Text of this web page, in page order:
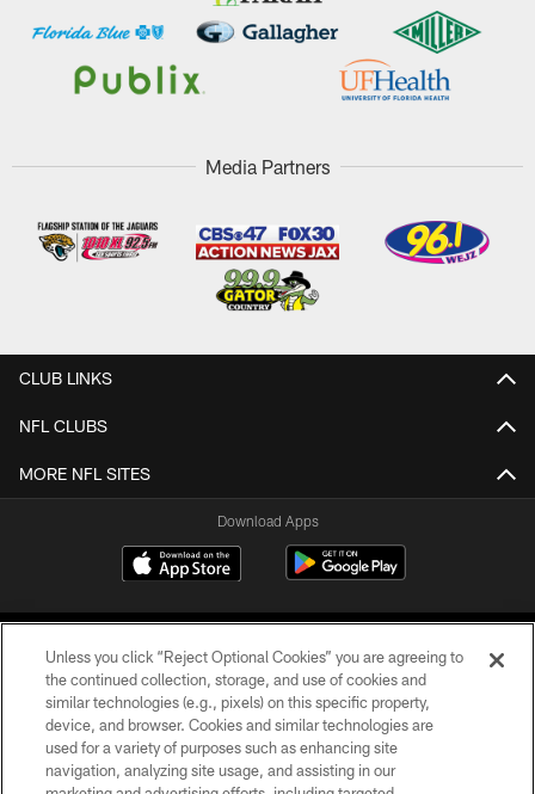
Media Partners
CLUB LINKS
NFL CLUBS
MORE NFL SITES
Download Apps
©2026 Jacksonville Jaguars, LLC. All Rights Reserved.
PRIVACY POLICY
Unless you click “Reject Optional Cookies” you are agreeing to
the continued collection, storage, and use of cookies and
similar technologies (e.g., pixels) on this specific property,
device, and browser. Cookies and similar technologies are
used for a variety of purposes such as enhancing site
navigation, analyzing site usage, and assisting in our